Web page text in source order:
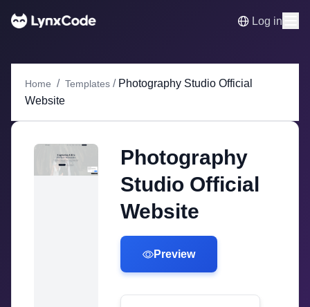
Log in
Home / Templates / Photography Studio Official
Website
Photography
Studio Official
Website
Preview